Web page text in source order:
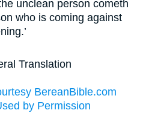
unclean person cometh
who is coming against
Translation
BereanBible.com
by Permission